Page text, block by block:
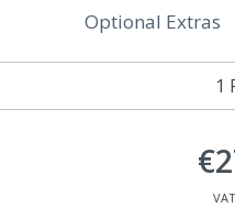
1
Optional Extras